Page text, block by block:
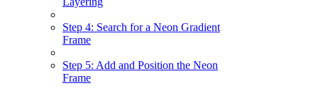
Step 4: Search for a Neon Gradient
Frame
Step 5: Add and Position the Neon
Frame